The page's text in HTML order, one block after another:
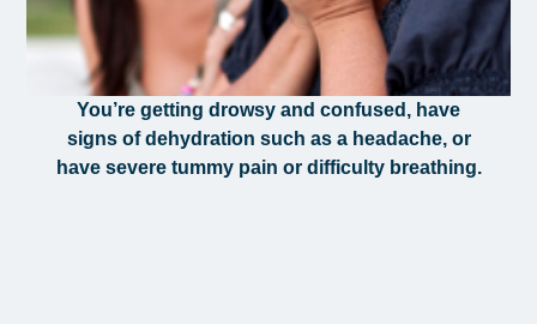
You’re getting drowsy and confused, have
signs of dehydration such as a headache, or
have severe tummy pain or difficulty breathing.